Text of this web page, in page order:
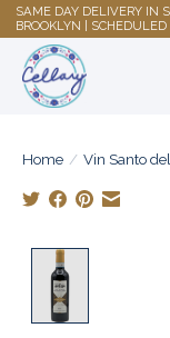
SAME DAY DELIVERY IN
BROOKLYN |
Home / Vin Santo